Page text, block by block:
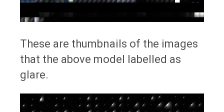
These are thumbnails of the images
that the above model labelled as
glare.